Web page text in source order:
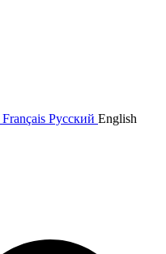
Français Русский English